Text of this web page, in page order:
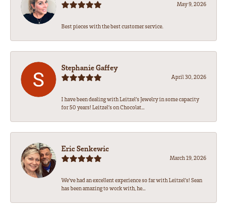
May 9, 2026
Best pieces with the best customer service.
Stephanie Gaffey
April 30, 2026
I have been dealing with Leitzel’s Jewelry in some capacity
for 50 years! Leitzel’s on Chocolat...
Eric Senkewic
March 19, 2026
We’ve had an excellent experience so far with Leitzel’s! Sean
has been amazing to work with, he...